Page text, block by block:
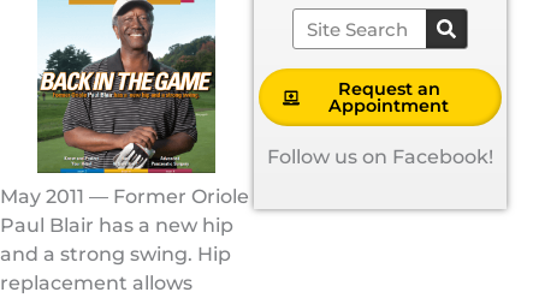
May 2011 — Former Oriole
Paul Blair has a new hip
and a strong swing. Hip
replacement allows
Search
Request an
Appointment
Follow us on Facebook!